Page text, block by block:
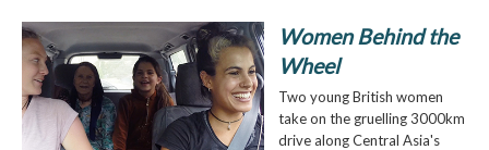
Women Behind the
Wheel
Two young British women
take on the gruelling 3000km
drive along Central Asia's